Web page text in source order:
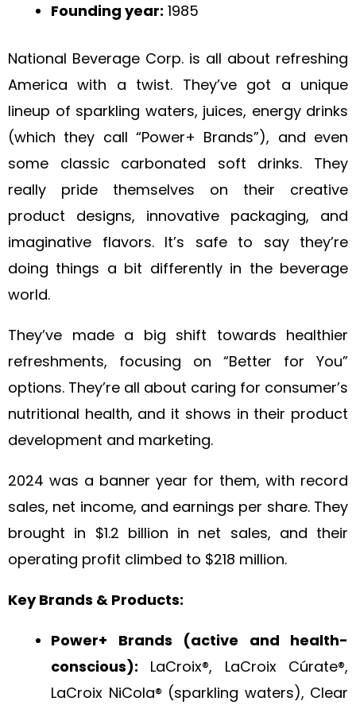
Founding year: 1985
National Beverage Corp. is all about refreshing
America with a twist. They’ve got a unique
lineup of sparkling waters, juices, energy drinks
(which they call “Power+ Brands”), and even
some classic carbonated soft drinks. They
really pride themselves on their creative
product designs, innovative packaging, and
imaginative flavors. It’s safe to say they’re
doing things a bit differently in the beverage
world.
They’ve made a big shift towards healthier
refreshments, focusing on “Better for You”
options. They’re all about caring for consumer’s
nutritional health, and it shows in their product
development and marketing.
2024 was a banner year for them, with record
sales, net income, and earnings per share. They
brought in $1.2 billion in net sales, and their
operating profit climbed to $218 million.
Key Brands & Products:
Power+ Brands (active and health-
conscious): LaCroix®, LaCroix Cúrate®,
LaCroix NiCola® (sparkling waters), Clear